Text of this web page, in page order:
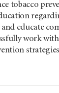
tobacco
and educate
work